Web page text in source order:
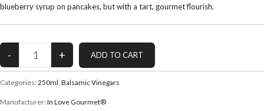
blueberry syrup on pancakes, but with a tart, gourmet flourish.
Categories: 250ml, Balsamic Vinegars
Manufacturer: In Love Gourmet®